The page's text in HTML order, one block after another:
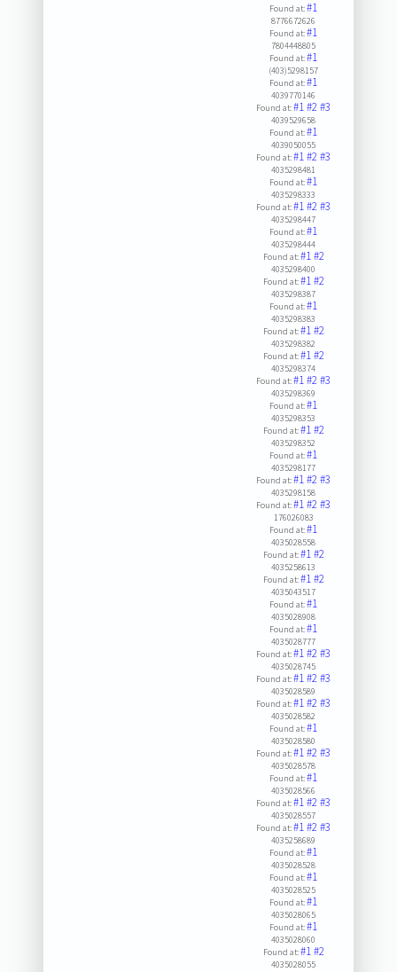
Found at:#1
8776672626
Found at:#1
7804448805
Found at:#1
(403)5298157
Found at:#1
4039770146
Found at:#1#2#3
4039529658
Found at:#1
4039050055
Found at:#1#2#3
4035298481
Found at:#1
4035298333
Found at:#1#2#3
4035298447
Found at:#1
4035298444
Found at:#1#2
4035298400
Found at:#1#2
4035298387
Found at:#1
4035298383
Found at:#1#2
4035298382
Found at:#1#2
4035298374
Found at:#1#2#3
4035298369
Found at:#1
4035298353
Found at:#1#2
4035298352
Found at:#1
4035298177
Found at:#1#2#3
4035298158
Found at:#1#2#3
176026083
Found at:#1
4035028558
Found at:#1#2
4035258613
Found at:#1#2
4035043517
Found at:#1
4035028908
Found at:#1
4035028777
Found at:#1#2#3
4035028745
Found at:#1#2#3
4035028589
Found at:#1#2#3
4035028582
Found at:#1
4035028580
Found at:#1#2#3
4035028578
Found at:#1
4035028566
Found at:#1#2#3
4035028557
Found at:#1#2#3
4035258689
Found at:#1
4035028528
Found at:#1
4035028525
Found at:#1
4035028065
Found at:#1
4035028060
Found at:#1#2
4035028055